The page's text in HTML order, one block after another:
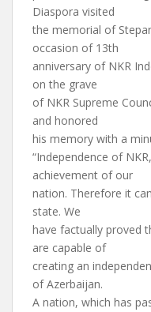
Diaspora visited
the memorial of
occasion of 13th
anniversary of NKR
on the grave
of NKR Supreme
and honored
his memory with a
“Independence of
achievement of our
nation. Therefore it
state. We
have factually proved
are capable of
creating an
of Azerbaijan.
A nation, which has